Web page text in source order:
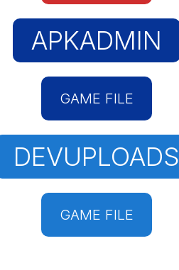
APKADMIN
GAME FILE
DEVUPLOADS
GAME FILE